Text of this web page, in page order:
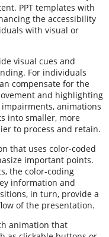
PPT templates with
the accessibility
with visual or
visual cues and
For individuals
compensate for the
and highlighting
animations
into smaller, more
to process and retain.
that uses color-coded
important points.
the color-coding
information and
in turn, provide a
of the presentation.
animation that